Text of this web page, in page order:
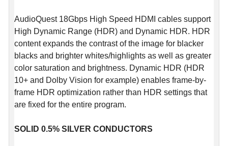
AudioQuest 18Gbps High Speed HDMI cables support
High Dynamic Range (HDR) and Dynamic HDR. HDR
content expands the contrast of the image for blacker
blacks and brighter whites/highlights as well as greater
color saturation and brightness. Dynamic HDR (HDR
10+ and Dolby Vision for example) enables frame-by-
frame HDR optimization rather than HDR settings that
are fixed for the entire program.
SOLID 0.5% SILVER CONDUCTORS